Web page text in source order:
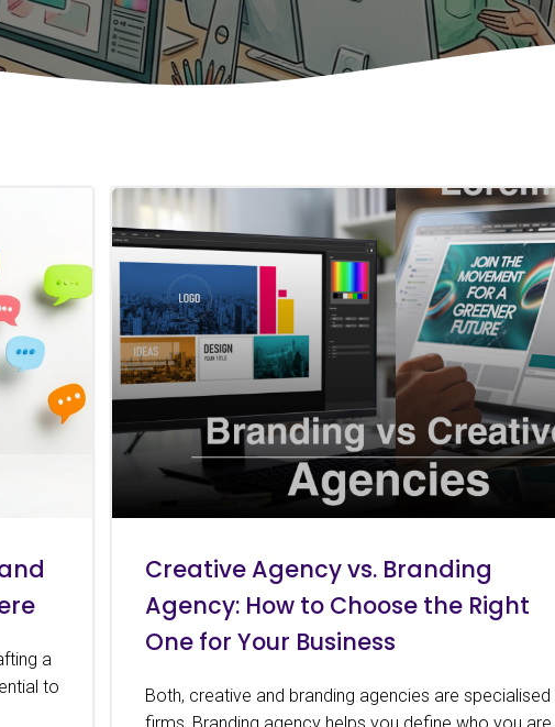
a
to
Creative Agency vs. Branding
Agency: How to Choose the Right
One for Your Business
Both, creative and branding agencies are specialised